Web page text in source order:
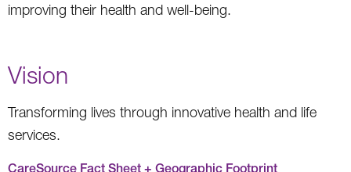
improving their health and well-being.
Vision
Transforming lives through innovative health and life
services.
CareSource Fact Sheet + Geographic Footprint